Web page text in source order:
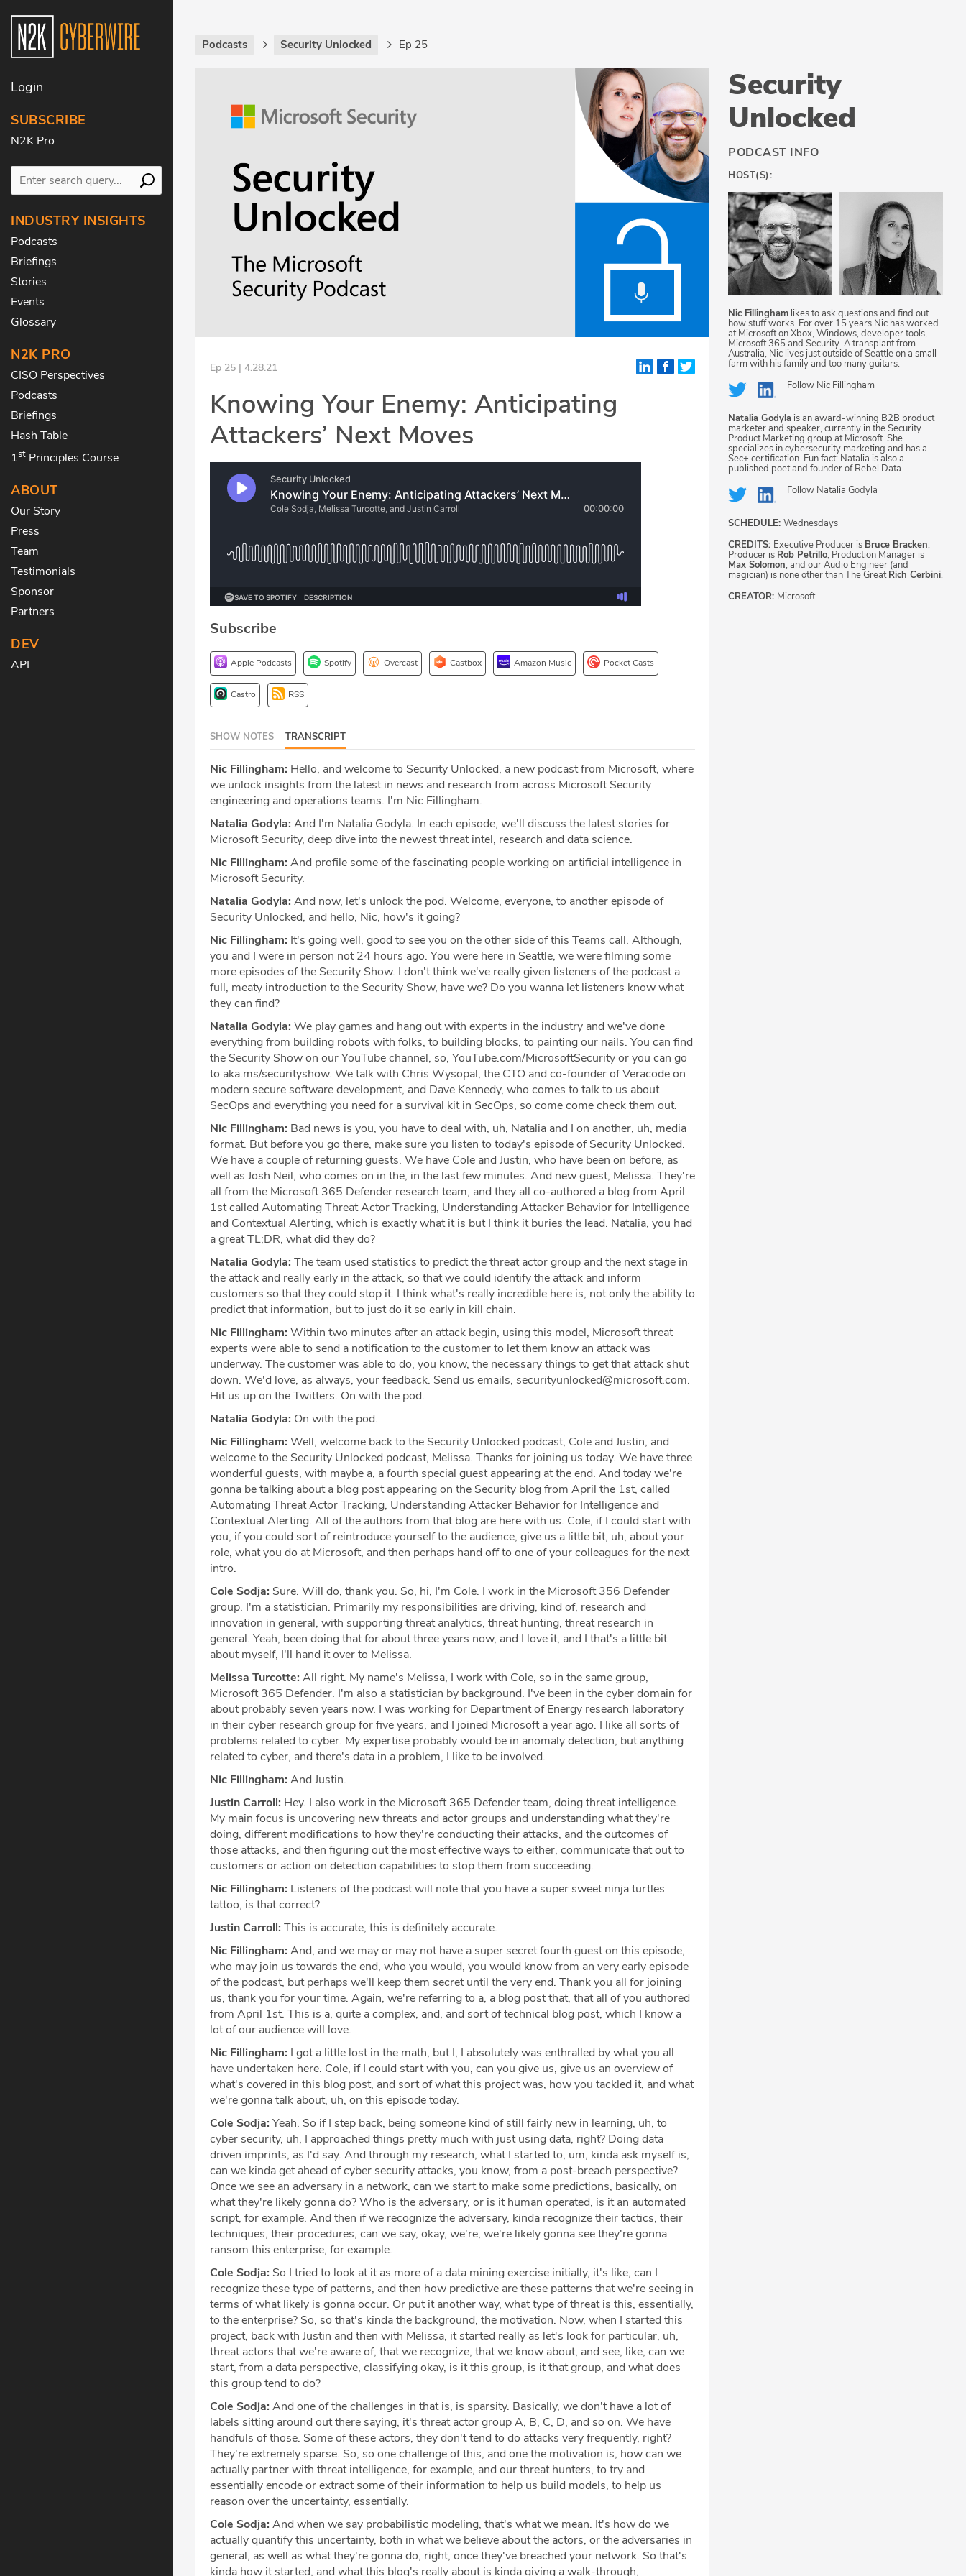
Login
SUBSCRIBE
N2K Pro
INDUSTRY INSIGHTS
Podcasts
Briefings
Stories
Events
Glossary
N2K PRO
CISO Perspectives
Podcasts
Briefings
Hash Table
1st Principles Course
ABOUT
Our Story
Press
Team
Testimonials
Sponsor
Partners
DEV
API
Podcasts Security Unlocked Ep 25
Ep 25 | 4.28.21
Knowing Your Enemy: Anticipating
Attackers’ Next Moves
Subscribe
Apple Podcasts Spotify Overcast Castbox Amazon Music Pocket Casts
Castro RSS
SHOW NOTES TRANSCRIPT
Nic Fillingham: Hello, and welcome to Security Unlocked, a new podcast from Microsoft, where
we unlock insights from the latest in news and research from across Microsoft Security
engineering and operations teams. I'm Nic Fillingham.
Natalia Godyla: And I'm Natalia Godyla. In each episode, we'll discuss the latest stories for
Microsoft Security, deep dive into the newest threat intel, research and data science.
Nic Fillingham: And profile some of the fascinating people working on artificial intelligence in
Microsoft Security.
Natalia Godyla: And now, let's unlock the pod. Welcome, everyone, to another episode of
Security Unlocked, and hello, Nic, how's it going?
Nic Fillingham: It's going well, good to see you on the other side of this Teams call. Although,
you and I were in person not 24 hours ago. You were here in Seattle, we were filming some
more episodes of the Security Show. I don't think we've really given listeners of the podcast a
full, meaty introduction to the Security Show, have we? Do you wanna let listeners know what
they can find?
Natalia Godyla: We play games and hang out with experts in the industry and we've done
everything from building robots with folks, to building blocks, to painting our nails. You can find
the Security Show on our YouTube channel, so, YouTube.com/MicrosoftSecurity or you can go
to aka.ms/securityshow. We talk with Chris Wysopal, the CTO and co-founder of Veracode on
modern secure software development, and Dave Kennedy, who comes to talk to us about
SecOps and everything you need for a survival kit in SecOps, so come come check them out.
Nic Fillingham: Bad news is you, you have to deal with, uh, Natalia and I on another, uh, media
format. But before you go there, make sure you listen to today's episode of Security Unlocked.
We have a couple of returning guests. We have Cole and Justin, who have been on before, as
well as Josh Neil, who comes on in the, in the last few minutes. And new guest, Melissa. They're
all from the Microsoft 365 Defender research team, and they all co-authored a blog from April
1st called Automating Threat Actor Tracking, Understanding Attacker Behavior for Intelligence
and Contextual Alerting, which is exactly what it is but I think it buries the lead. Natalia, you had
a great TL;DR, what did they do?
Natalia Godyla: The team used statistics to predict the threat actor group and the next stage in
the attack and really early in the attack, so that we could identify the attack and inform
customers so that they could stop it. I think what's really incredible here is, not only the ability to
predict that information, but to just do it so early in kill chain.
Nic Fillingham: Within two minutes after an attack begin, using this model, Microsoft threat
experts were able to send a notification to the customer to let them know an attack was
underway. The customer was able to do, you know, the necessary things to get that attack shut
down. We'd love, as always, your feedback. Send us emails, securityunlocked@microsoft.com.
Hit us up on the Twitters. On with the pod.
Natalia Godyla: On with the pod.
Nic Fillingham: Well, welcome back to the Security Unlocked podcast, Cole and Justin, and
welcome to the Security Unlocked podcast, Melissa. Thanks for joining us today. We have three
wonderful guests, with maybe a, a fourth special guest appearing at the end. And today we're
gonna be talking about a blog post appearing on the Security blog from April the 1st, called
Automating Threat Actor Tracking, Understanding Attacker Behavior for Intelligence and
Contextual Alerting. All of the authors from that blog are here with us. Cole, if I could start with
you, if you could sort of reintroduce yourself to the audience, give us a little bit, uh, about your
role, what you do at Microsoft, and then perhaps hand off to one of your colleagues for the next
intro.
Cole Sodja: Sure. Will do, thank you. So, hi, I'm Cole. I work in the Microsoft 356 Defender
group. I'm a statistician. Primarily my responsibilities are driving, kind of, research and
innovation in general, with supporting threat analytics, threat hunting, threat research in
general. Yeah, been doing that for about three years now, and I love it, and I that's a little bit
about myself, I'll hand it over to Melissa.
Melissa Turcotte: All right. My name's Melissa, I work with Cole, so in the same group,
Microsoft 365 Defender. I'm also a statistician by background. I've been in the cyber domain for
about probably seven years now. I was working for Department of Energy research laboratory
in their cyber research group for five years, and I joined Microsoft a year ago. I like all sorts of
problems related to cyber. My expertise probably would be in anomaly detection, but anything
related to cyber, and there's data in a problem, I like to be involved.
Nic Fillingham: And Justin.
Justin Carroll: Hey. I also work in the Microsoft 365 Defender team, doing threat intelligence.
My main focus is uncovering new threats and actor groups and understanding what they're
doing, different modifications to how they're conducting their attacks, and the outcomes of
those attacks, and then figuring out the most effective ways to either, communicate that out to
customers or action on detection capabilities to stop them from succeeding.
Nic Fillingham: Listeners of the podcast will note that you have a super sweet ninja turtles
tattoo, is that correct?
Justin Carroll: This is accurate, this is definitely accurate.
Nic Fillingham: And, and we may or may not have a super secret fourth guest on this episode,
who may join us towards the end, who you would, you would know from an very early episode
of the podcast, but perhaps we'll keep them secret until the very end. Thank you all for joining
us, thank you for your time. Again, we're referring to a, a blog post that, that all of you authored
from April 1st. This is a, quite a complex, and, and sort of technical blog post, which I know a
lot of our audience will love.
Nic Fillingham: I got a little lost in the math, but I, I absolutely was enthralled by what you all
have undertaken here. Cole, if I could start with you, can you give us, give us an overview of
what's covered in this blog post, and sort of what this project was, how you tackled it, and what
we're gonna talk about, uh, on this episode today.
Cole Sodja: Yeah. So if I step back, being someone kind of still fairly new in learning, uh, to
cyber security, uh, I approached things pretty much with just using data, right? Doing data
driven imprints, as I'd say. And through my research, what I started to, um, kinda ask myself is,
can we kinda get ahead of cyber security attacks, you know, from a post-breach perspective?
Once we see an adversary in a network, can we start to make some predictions, basically, on
what they're likely gonna do? Who is the adversary, or is it human operated, is it an automated
script, for example. And then if we recognize the adversary, kinda recognize their tactics, their
techniques, their procedures, can we say, okay, we're, we're likely gonna see they're gonna
ransom this enterprise, for example.
Cole Sodja: So I tried to look at it as more of a data mining exercise initially, it's like, can I
recognize these type of patterns, and then how predictive are these patterns that we're seeing in
terms of what likely is gonna occur. Or put it another way, what type of threat is this, essentially,
to the enterprise? So, so that's kinda the background, the motivation. Now, when I started this
project, back with Justin and then with Melissa, it started really as let's look for particular, uh,
threat actors that we're aware of, that we recognize, that we know about, and see, like, can we
start, from a data perspective, classifying okay, is it this group, is it that group, and what does
this group tend to do?
Cole Sodja: And one of the challenges in that is, is sparsity. Basically, we don't have a lot of
labels sitting around out there saying, it's threat actor group A, B, C, D, and so on. We have
handfuls of those. Some of these actors, they don't tend to do attacks very frequently, right?
They're extremely sparse. So, so one challenge of this, and one the motivation is, how can we
actually partner with threat intelligence, for example, and our threat hunters, to try and
essentially encode or extract some of their information to help us build models, to help us
reason over the uncertainty, essentially.
Cole Sodja: And when we say probabilistic modeling, that's what we mean. It's how do we
actually quantify this uncertainty, both in what we believe about the actors, or the adversaries in
general, as well as what they're gonna do, right, once they've breached your network. So that's
kinda how it started, and what this blog's really about is kinda giving a walk-through,
Security
Unlocked
PODCAST INFO
HOST(S):
Nic Fillingham likes to ask questions and find out
how stuff works. For over 15 years Nic has worked
at Microsoft on Xbox, Windows, developer tools,
Microsoft 365 and Security. A transplant from
Australia, Nic lives just outside of Seattle on a small
farm with his family and too many guitars.
Follow Nic Fillingham
Natalia Godyla is an award-winning B2B product
marketer and speaker, currently in the Security
Product Marketing group at Microsoft. She
specializes in cybersecurity marketing and has a
Sec+ certification. Fun fact: Natalia is also a
published poet and founder of Rebel Data.
Follow Natalia Godyla
SCHEDULE: Wednesdays
CREDITS: Executive Producer is Bruce Bracken,
Producer is Rob Petrillo, Production Manager is
Max Solomon, and our Audio Engineer (and
magician) is none other than The GreatRich Cerbini.
CREATOR: Microsoft